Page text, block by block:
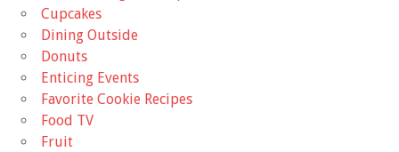
Cupcakes
Dining Outside
Donuts
Enticing Events
Favorite Cookie Recipes
Food TV
Fruit